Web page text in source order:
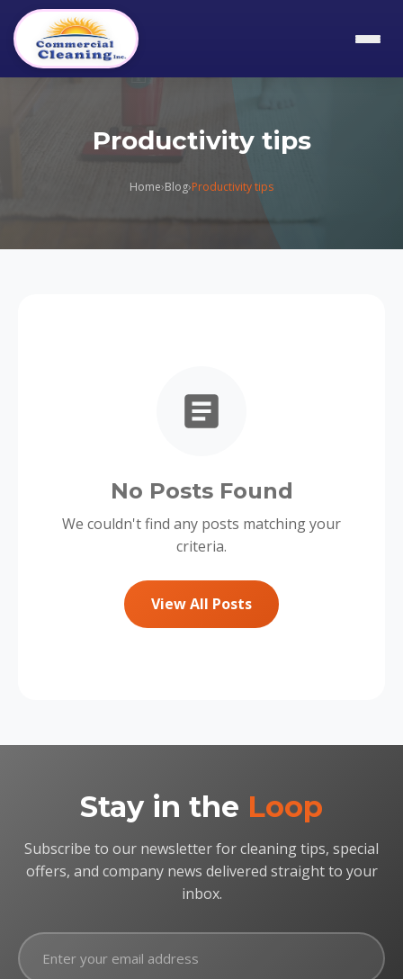
Productivity tips
Home›Blog›Productivity tips
No Posts Found
We couldn't find any posts matching your
criteria.
View All Posts
Stay in the Loop
Subscribe to our newsletter for cleaning tips, special
offers, and company news delivered straight to your
inbox.